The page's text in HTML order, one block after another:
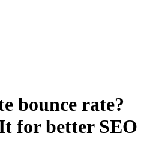
bounce rate?
for better SEO